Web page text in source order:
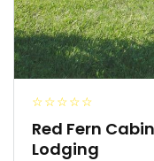
☆☆☆☆☆
Red Fern
Lodging